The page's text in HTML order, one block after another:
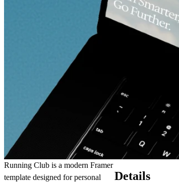
Running Club is a modern Framer
template designed for personal
Details